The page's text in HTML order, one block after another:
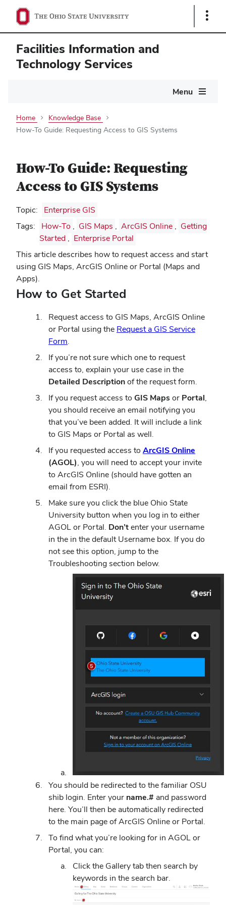
Show
Facilities Information and
Technology Services
Menu
Home
Knowledge Base
How-To Guide: Requesting Access to GIS Systems
How-To Guide: Requesting
Access to GIS Systems
Topic:
Enterprise GIS
Tags:
How-To , GIS Maps , ArcGIS Online , Getting
Started , Enterprise Portal
This article describes how to request access and start
using GIS Maps, ArcGIS Online or Portal (Maps and
Apps).
How to Get Started
Request access to GIS Maps, ArcGIS Online
or Portal using the Request a GIS Service
Form.
If you’re not sure which one to request
access to, explain your use case in the
Detailed Descriptionof the request form.
If you request access to GIS Mapsor Portal,
you should receive an email notifying you
that you’ve been added. It will include a link
to GIS Maps or Portal as well.
If you requested access to ArcGIS Online
(AGOL), you will need to accept your invite
to ArcGIS Online (should have gotten an
email from ESRI).
Make sure you click the blue Ohio State
University button when you log in to either
AGOL or Portal. Don’tenter your username
in the in the default Username box. If you do
not see this option, jump to the
Troubleshooting section below.
You should be redirected to the familiar OSU
shib login. Enter your name.# and password
here. You’ll then be automatically redirected
to the main page of ArcGIS Online or Portal.
To find what you’re looking for in AGOL or
Portal, you can:
Click the Gallery tab then search by
keywords in the search bar.